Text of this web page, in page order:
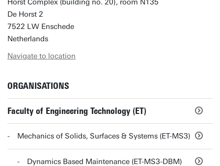
Horst Complex (building no. 20), room N135
De Horst 2
7522 LW Enschede
Netherlands
Navigate to location
ORGANISATIONS
Faculty of Engineering Technology (ET)
Mechanics of Solids, Surfaces & Systems (ET-MS3)
Dynamics Based Maintenance (ET-MS3-DBM)